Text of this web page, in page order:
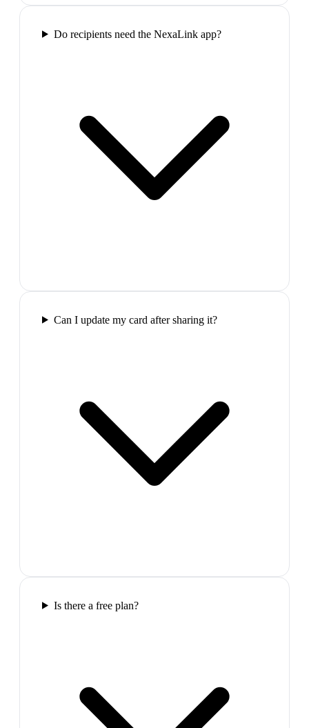
Do recipients need the NexaLink app?
Can I update my card after sharing it?
Is there a free plan?